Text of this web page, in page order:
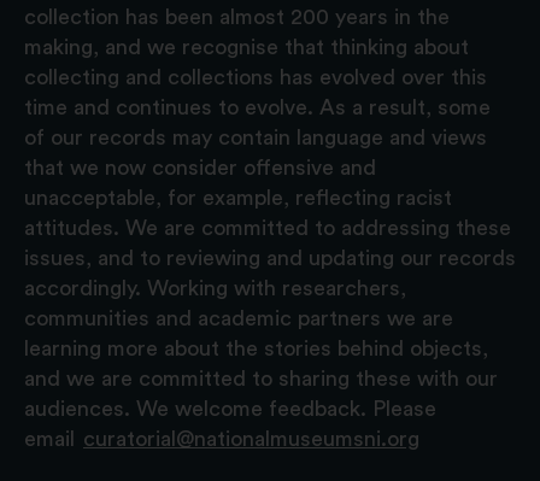
collection has been almost 200 years in the
making, and we recognise that thinking about
collecting and collections has evolved over this
time and continues to evolve. As a result, some
of our records may contain language and views
that we now consider offensive and
unacceptable, for example, reflecting racist
attitudes. We are committed to addressing these
issues, and to reviewing and updating our records
accordingly. Working with researchers,
communities and academic partners we are
learning more about the stories behind objects,
and we are committed to sharing these with our
audiences. We welcome feedback. Please
email
curatorial@nationalmuseumsni.org